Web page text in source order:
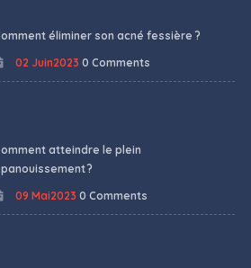
éliminer son acné fessière ?
02 Juin2023 0 Comments
atteindre le plein
?
09 Mai2023 0 Comments